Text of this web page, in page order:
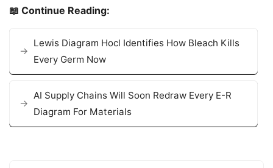
📖 Continue Reading:
Lewis Diagram Hocl Identifies How Bleach Kills
Every Germ Now
AI Supply Chains Will Soon Redraw Every E-R
Diagram For Materials